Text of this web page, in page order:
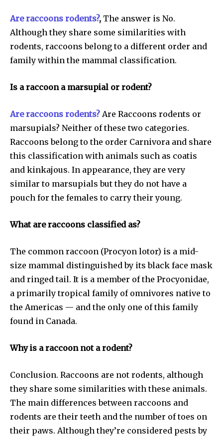
Are raccoons rodents?, The answer is No.
Although they share some similarities with
rodents, raccoons belong to a different order and
family within the mammal classification.
Is a raccoon a marsupial or rodent?
Are raccoons rodents? Are Raccoons rodents or
marsupials? Neither of these two categories.
Raccoons belong to the order Carnivora and share
this classification with animals such as coatis
and kinkajous. In appearance, they are very
similar to marsupials but they do not have a
pouch for the females to carry their young.
What are raccoons classified as?
The common raccoon (Procyon lotor) is a mid-
size mammal distinguished by its black face mask
and ringed tail. It is a member of the Procyonidae,
a primarily tropical family of omnivores native to
the Americas — and the only one of this family
found in Canada.
Why is a raccoon not a rodent?
Conclusion. Raccoons are not rodents, although
they share some similarities with these animals.
The main differences between raccoons and
rodents are their teeth and the number of toes on
their paws. Although they’re considered pests by